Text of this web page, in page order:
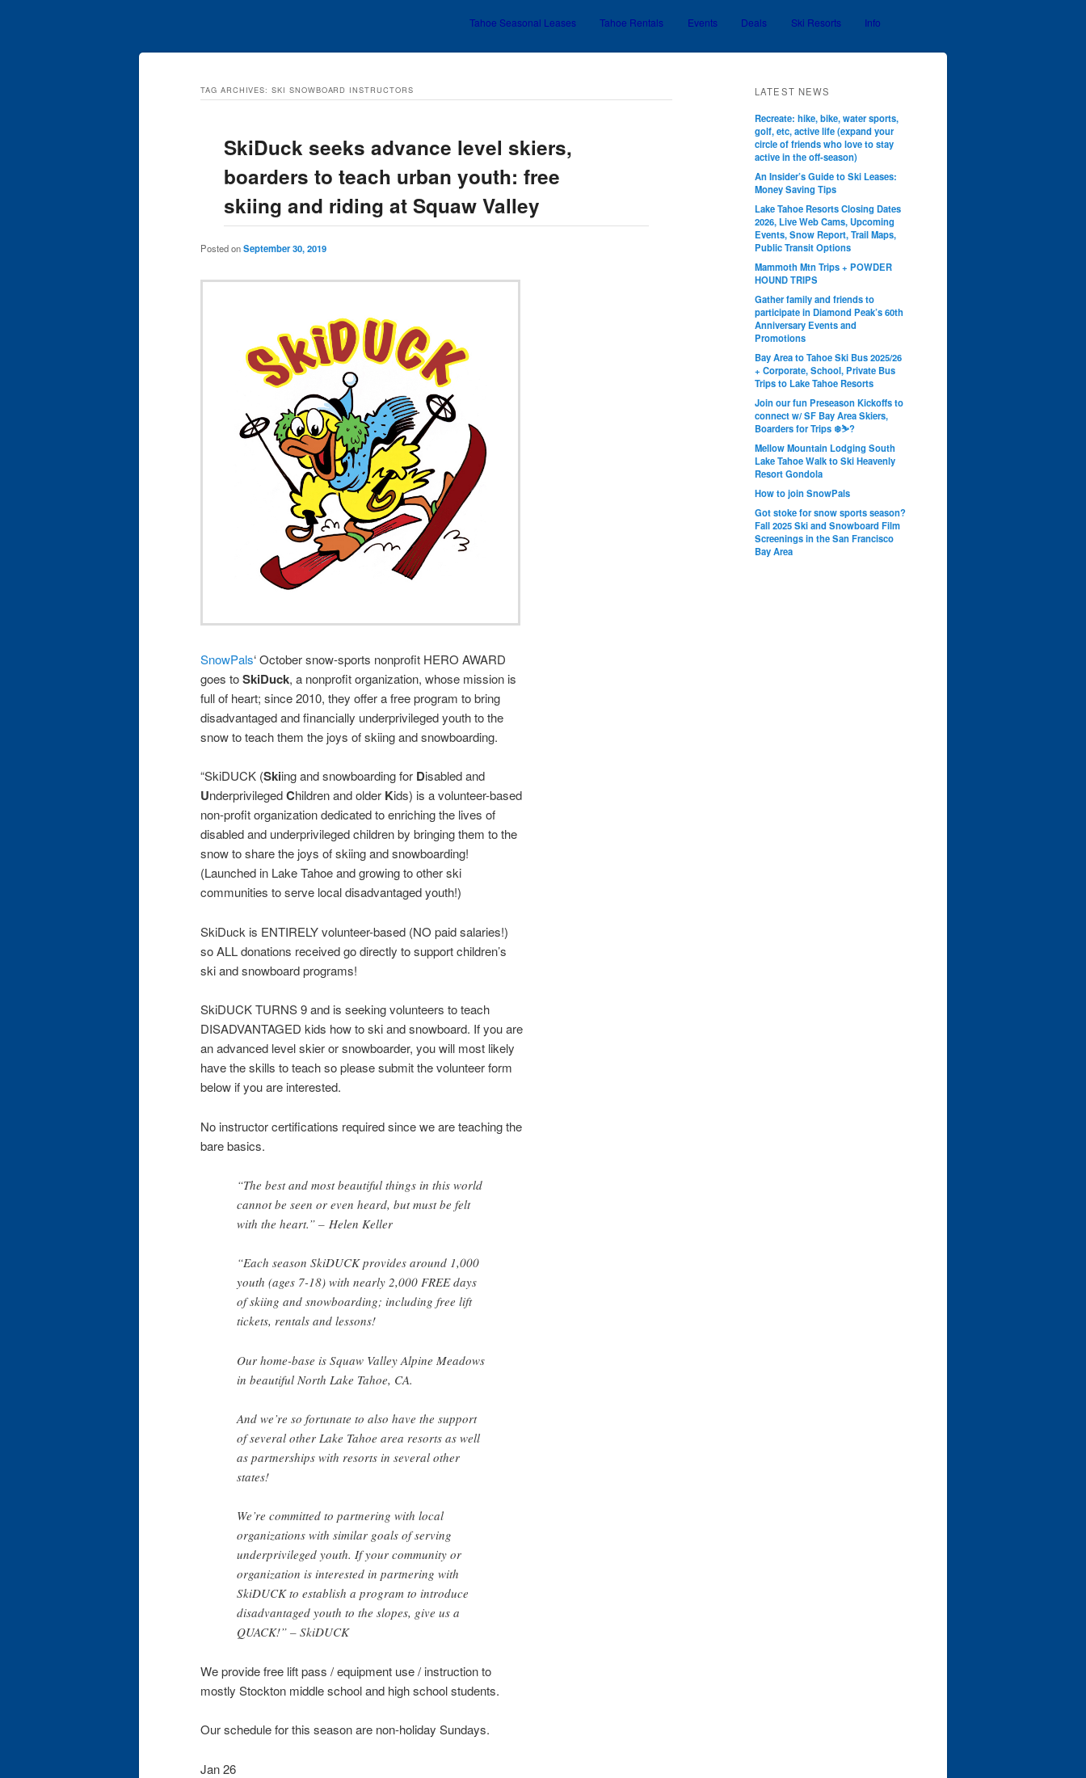
Skip to primary content
Skip to secondary content
Tahoe Seasonal Leases Tahoe Rentals Events Deals Ski Resorts Info
TAG ARCHIVES:SKI SNOWBOARD INSTRUCTORS
SkiDuck seeks advance level skiers,
boarders to teach urban youth: free
skiing and riding at Squaw Valley
Posted onSeptember 30, 2019
SnowPals‘ October snow-sports nonprofit HERO AWARD
goes toSkiDuck, a nonprofit organization, whose mission is
full of heart; since 2010, they offer a free program to bring
disadvantaged and financially underprivileged youth to the
snow to teach them the joys of skiing and snowboarding.
“SkiDUCK (Skiing and snowboarding for Disabled and
UnderprivilegedChildren and older Kids) is a volunteer-based
non-profit organization dedicated to enriching the lives of
disabled and underprivileged children by bringing them to the
snow to share the joys of skiing and snowboarding!
(Launched in Lake Tahoe and growing to other ski
communities to serve local disadvantaged youth!)
SkiDuck is ENTIRELY volunteer-based (NO paid salaries!)
so ALL donations received go directly to support children’s
ski and snowboard programs!
SkiDUCK TURNS 9 and is seeking volunteers to teach
DISADVANTAGED kids how to ski and snowboard. If you are
an advanced level skier or snowboarder, you will most likely
have the skills to teach so please submit the volunteer form
below if you are interested.
No instructor certifications required since we are teaching the
bare basics.
“The best and most beautiful things in this world
cannot be seen or even heard, but must be felt
with the heart.” – Helen Keller
“Each season SkiDUCK provides around 1,000
youth (ages 7-18) with nearly 2,000 FREE days
of skiing and snowboarding; including free lift
tickets, rentals and lessons!
Our home-base is Squaw Valley Alpine Meadows
in beautiful North Lake Tahoe, CA.
And we’re so fortunate to also have the support
of several other Lake Tahoe area resorts as well
as partnerships with resorts in several other
states!
We’re committed to partnering with local
organizations with similar goals of serving
underprivileged youth. If your community or
organization is interested in partnering with
SkiDUCK to establish a program to introduce
disadvantaged youth to the slopes, give us a
QUACK!” – SkiDUCK
We provide free lift pass / equipment use / instruction to
mostly Stockton middle school and high school students.
Our schedule for this season are non-holiday Sundays.
Jan 26
LATEST NEWS
Recreate: hike, bike, water sports,
golf, etc, active life (expand your
circle of friends who love to stay
active in the off-season)
An Insider’s Guide to Ski Leases:
Money Saving Tips
Lake Tahoe Resorts Closing Dates
2026, Live Web Cams, Upcoming
Events, Snow Report, Trail Maps,
Public Transit Options
Mammoth Mtn Trips + POWDER
HOUND TRIPS
Gather family and friends to
participate in Diamond Peak’s 60th
Anniversary Events and
Promotions
Bay Area to Tahoe Ski Bus 2025/26
+ Corporate, School, Private Bus
Trips to Lake Tahoe Resorts
Join our fun Preseason Kickoffs to
connect w/ SF Bay Area Skiers,
Boarders for Trips ❄️⛷?
Mellow Mountain Lodging South
Lake Tahoe Walk to Ski Heavenly
Resort Gondola
How to join SnowPals
Got stoke for snow sports season?
Fall 2025 Ski and Snowboard Film
Screenings in the San Francisco
Bay Area